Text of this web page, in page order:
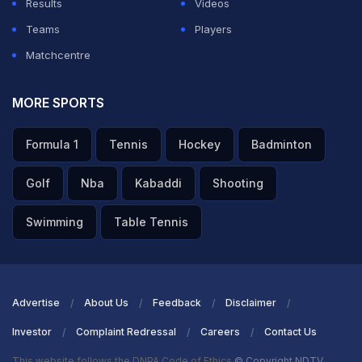
Results
Videos
Teams
Players
Matchcentre
MORE SPORTS
Formula 1 Tennis Hockey Badminton
Golf Nba Kabaddi Shooting
Swimming Table Tennis
Advertise About Us Feedback Disclaimer
Investor Complaint Redressal Careers Contact Us